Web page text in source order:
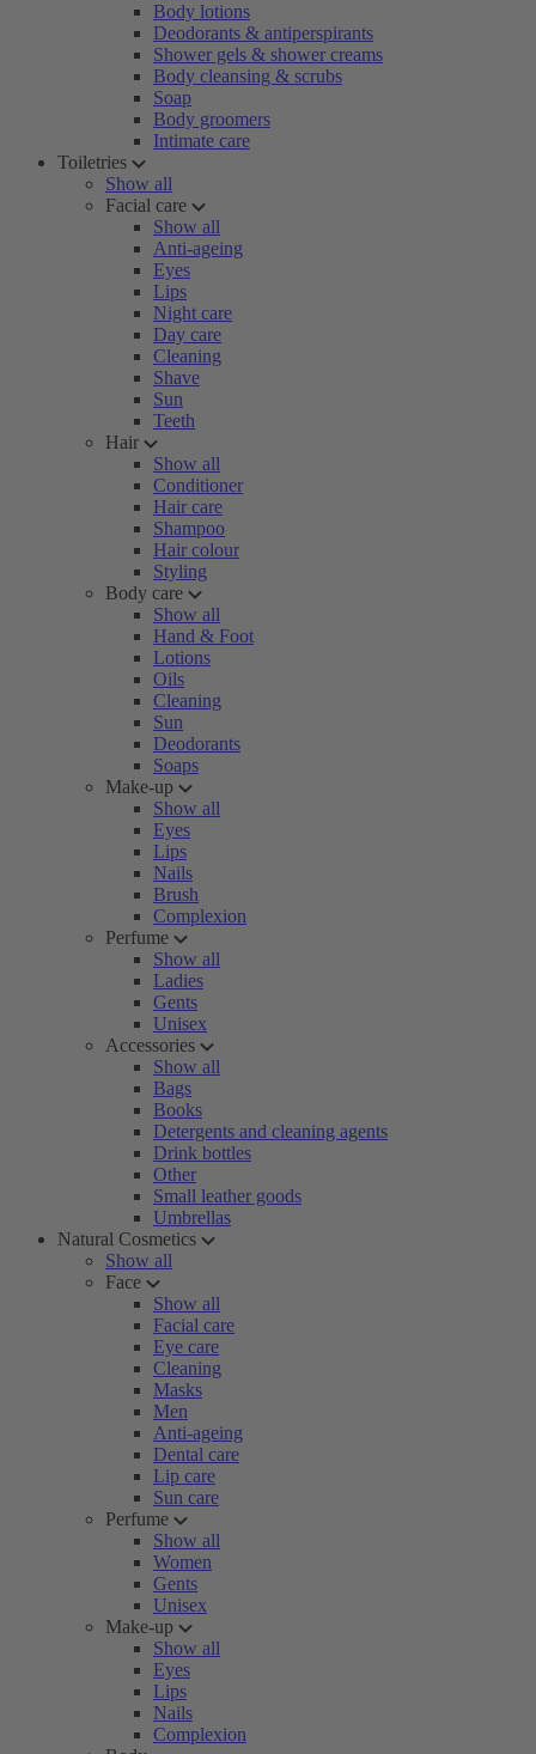
Body lotions
Deodorants & antiperspirants
Shower gels & shower creams
Body cleansing & scrubs
Soap
Body groomers
Intimate care
Toiletries
Show all
Facial care
Show all
Anti-ageing
Eyes
Lips
Night care
Day care
Cleaning
Shave
Sun
Teeth
Hair
Show all
Conditioner
Hair care
Shampoo
Hair colour
Styling
Body care
Show all
Hand & Foot
Lotions
Oils
Cleaning
Sun
Deodorants
Soaps
Make-up
Show all
Eyes
Lips
Nails
Brush
Complexion
Perfume
Show all
Ladies
Gents
Unisex
Accessories
Show all
Bags
Books
Detergents and cleaning agents
Drink bottles
Other
Small leather goods
Umbrellas
Natural Cosmetics
Show all
Face
Show all
Facial care
Eye care
Cleaning
Masks
Men
Anti-ageing
Dental care
Lip care
Sun care
Perfume
Show all
Women
Gents
Unisex
Make-up
Show all
Eyes
Lips
Nails
Complexion